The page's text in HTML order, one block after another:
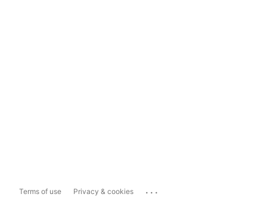
Terms of use Privacy & cookies ...